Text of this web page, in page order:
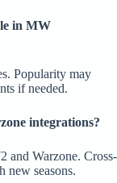
in MW
Popularity may
if needed.
integrations?
and Warzone. Cross-
new seasons.